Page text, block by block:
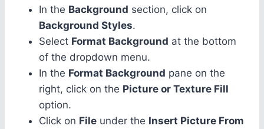
In the Background section, click on
Background Styles.
Select Format Background at the bottom
of the dropdown menu.
In the Format Background pane on the
right, click on the Picture or Texture Fill
option.
Click on File under the Insert Picture From